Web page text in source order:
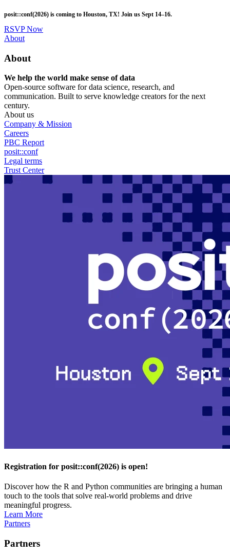
to
main
content
posit::conf(2026) is coming to Houston, TX! Join us Sept 14–16.
RSVP Now
Utility
About
About
We help the world make sense of data
Open-source software for data science, research, and
communication. Built to serve knowledge creators for the next
century.
About us
Company & Mission
Careers
PBC Report
posit::conf
Legal terms
Trust Center
Registration for posit::conf(2026) is open!
Discover how the R and Python communities are bringing a human
touch to the tools that solve real-world problems and drive
meaningful progress.
Learn More
Partners
Partners